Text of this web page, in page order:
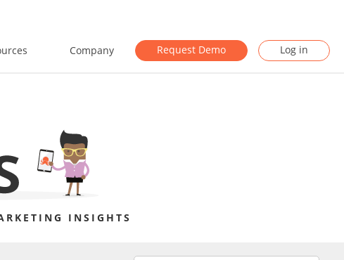
Company Request Demo Log in
INSIGHTS